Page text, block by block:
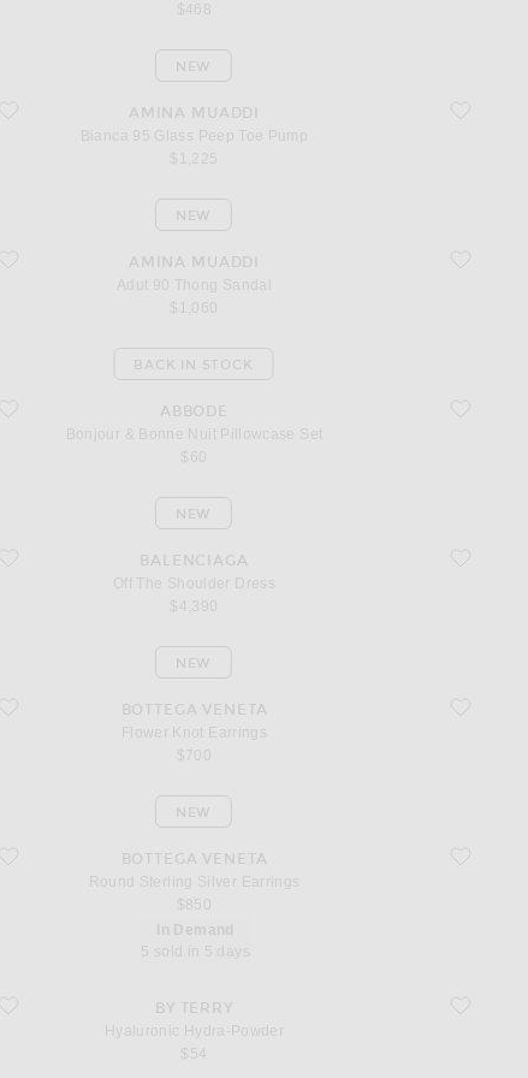
$468
favorite Bianca 95 Glass Peep Toe Pump
AMINA MUADDI
Bianca 95 Glass Peep Toe Pump
$1,225
NEW
favorite
favorite Adut 90 Thong Sandal
AMINA MUADDI
Adut 90 Thong Sandal
$1,060
NEW
favorite
favorite Bonjour & Bonne Nuit Pillowcase Set
ABBODE
Bonjour & Bonne Nuit Pillowcase Set
$60
BACK IN STOCK
favorite
favorite Off The Shoulder Dress
BALENCIAGA
Off The Shoulder Dress
$4,390
NEW
favorite
favorite Flower Knot EarringsBOTTEGA VENETA
Flower Knot Earrings
$700
NEW
favorite
favorite Round Sterling Silver Earrings
BOTTEGA VENETA
Round Sterling Silver Earrings
$850
NEW
favorite
favorite Hyaluronic Hydra-Powder
In Demand
5 sold in 5 days
BY TERRY
Hyaluronic Hydra-Powder
$54
favorite